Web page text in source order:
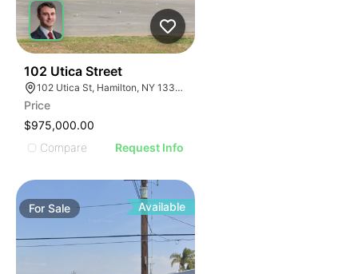
102 Utica Street
102 Utica St, Hamilton, NY 13346, USA
Price
$975,000.00
Compare
Request Info
ForSale Available